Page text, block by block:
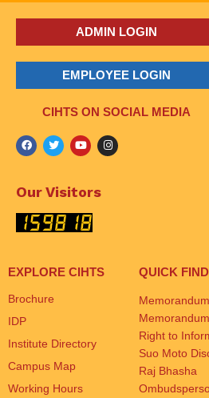
ADMIN LOGIN
EMPLOYEE LOGIN
CIHTS ON SOCIAL MEDIA
Our Visitors
EXPLORE CIHTS
Brochure
IDP
Institute Directory
Campus Map
Working Hours
QUICK FIND
Right to
Suo Moto
Raj Bhasha